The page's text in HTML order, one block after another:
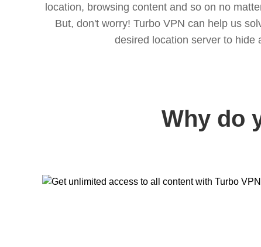
location, browsing content and so on no
But, don't worry! Turbo VPN can help us
desired location server to hide
Why do